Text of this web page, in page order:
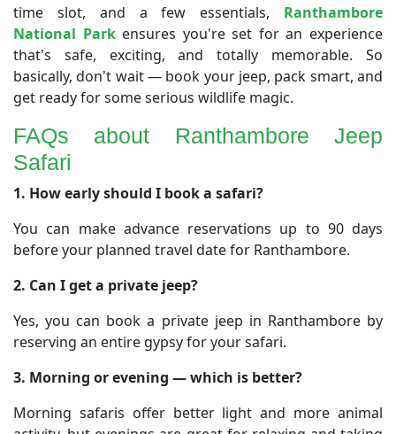
time slot, and a few essentials,
Ranthambore
National Parkensures you're set for an experience
that's safe, exciting, and totally memorable. So
basically, don't wait — book your jeep, pack smart, and
get ready for some serious wildlife magic.
FAQs about Ranthambore Jeep
Safari
​1. How early should I book a safari?
You can make advance reservations up to 90 days
before your planned travel date for Ranthambore.
2. Can I get a private jeep?
Yes, you can book a private jeep in Ranthambore by
reserving an entire gypsy for your safari.
3. Morning or evening — which is better?
Morning safaris offer better light and more animal